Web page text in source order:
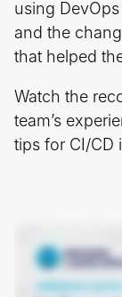
using
and the
that helped
Watch the
team’s
tips for CI/CD